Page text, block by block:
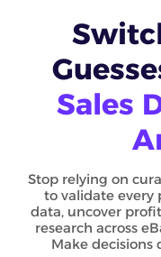
Sales
Stop relying on
to validate
data, uncover
research across
Make decisions